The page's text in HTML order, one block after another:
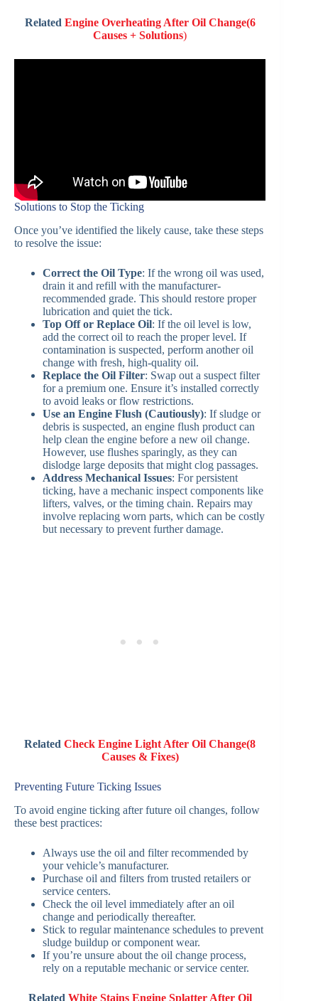
Related Engine Overheating After Oil Change(6
Causes + Solutions)
Solutions to Stop the Ticking
Once you’ve identified the likely cause, take these steps
to resolve the issue:
Correct the Oil Type: If the wrong oil was used,
drain it and refill with the manufacturer-
recommended grade. This should restore proper
lubrication and quiet the tick.
Top Off or Replace Oil: If the oil level is low,
add the correct oil to reach the proper level. If
contamination is suspected, perform another oil
change with fresh, high-quality oil.
Replace the Oil Filter: Swap out a suspect filter
for a premium one. Ensure it’s installed correctly
to avoid leaks or flow restrictions.
Use an Engine Flush (Cautiously): If sludge or
debris is suspected, an engine flush product can
help clean the engine before a new oil change.
However, use flushes sparingly, as they can
dislodge large deposits that might clog passages.
Address Mechanical Issues: For persistent
ticking, have a mechanic inspect components like
lifters, valves, or the timing chain. Repairs may
involve replacing worn parts, which can be costly
but necessary to prevent further damage.
RelatedCheck Engine Light After Oil Change(8
Causes & Fixes)
Preventing Future Ticking Issues
To avoid engine ticking after future oil changes, follow
these best practices:
Always use the oil and filter recommended by
your vehicle’s manufacturer.
Purchase oil and filters from trusted retailers or
service centers.
Check the oil level immediately after an oil
change and periodically thereafter.
Stick to regular maintenance schedules to prevent
sludge buildup or component wear.
If you’re unsure about the oil change process,
rely on a reputable mechanic or service center.
Related White Stains Engine Splatter After Oil